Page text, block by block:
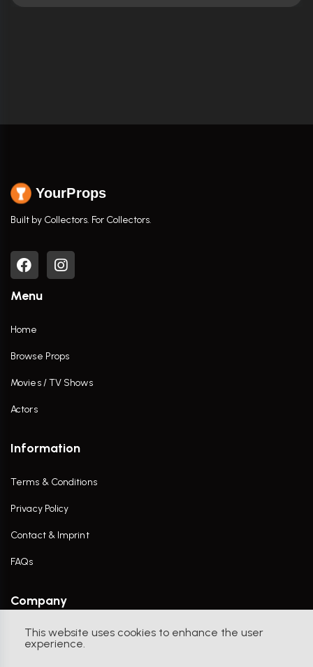
This website uses cookies to enhance the user
experience.
YourProps
Built by Collectors. For Collectors.
Menu
Home
Browse Props
Movies / TV Shows
Actors
Information
Terms & Conditions
Privacy Policy
Contact & Imprint
FAQs
Company
Contact Us